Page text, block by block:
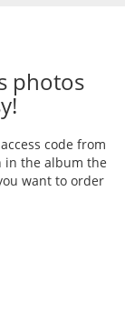
photos
code from
in the album the
want to order